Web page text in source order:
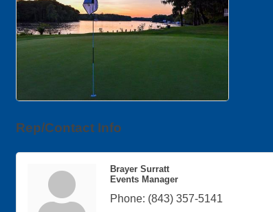
Rep/Contact Info
Brayer Surratt
Events Manager
Phone: (843) 357-5141